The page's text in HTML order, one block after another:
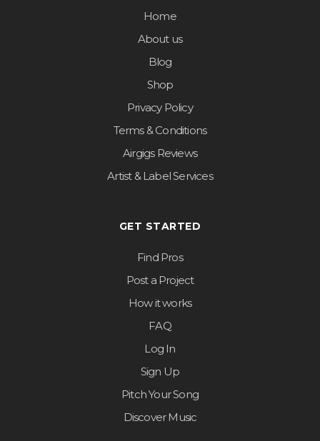
Home
About us
Blog
Shop
Privacy Policy
Terms & Conditions
Airgigs Reviews
Artist & Label Services
GET STARTED
Find Pros
Post a Project
How it works
FAQ
Log In
Sign Up
Pitch Your Song
Discover Music